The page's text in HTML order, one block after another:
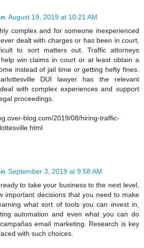
August 19, 2019 at 10:21 AM
complex and for someone inexperienced
dealt with charges or has been in court,
to sort matters out. Traffic attorneys
help win claims in court or at least obtain a
instead of jail time or getting hefty fines.
DUI lawyer has the relevant
with complex experiences and support
proceedings.
blog.com/2019/08/hiring-traffic-
September 3, 2019 at 9:58 AM
to take your business to the next level,
important decisions that you need to make
what sort of tools you can invest in,
automation and even what you can do
email marketing. Research is key
with such choices.